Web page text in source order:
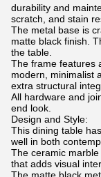
durability and
scratch, and stain
The metal base is
matte black finish.
the table.
The frame features
modern, minimalist
extra structural
All hardware and
end look.
Design and Style:
This dining table
well in both
The ceramic
that adds visual